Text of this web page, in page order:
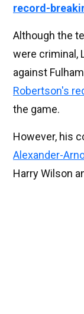
record-
Although the
were criminal,
against
Robertson's
the game.
However, his
Alexander-
Harry Wilson